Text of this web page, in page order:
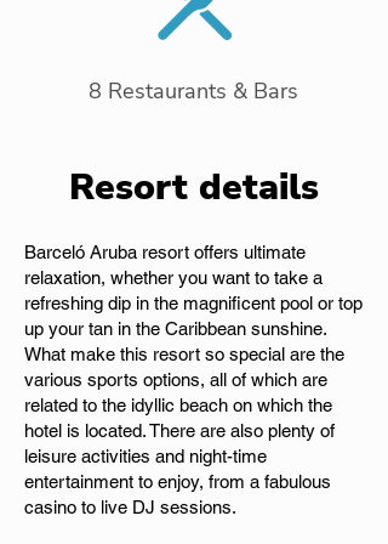
8 Restaurants & Bars
Resort details
Barceló Aruba resort offers ultimate
relaxation, whether you want to take a
refreshing dip in the magnificent pool or top
up your tan in the Caribbean sunshine.
What make this resort so special are the
various sports options, all of which are
related to the idyllic beach on which the
hotel is located. There are also plenty of
leisure activities and night-time
entertainment to enjoy, from a fabulous
casino to live DJ sessions.